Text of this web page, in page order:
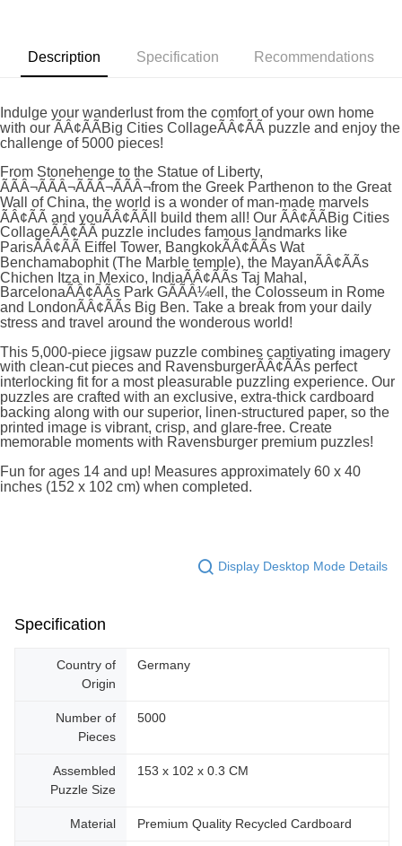
Description Specification Recommendations
Indulge your wanderlust from the comfort of your own home
with our ÃÂ¢ÃÃBig Cities CollageÃÂ¢ÃÃ puzzle and enjoy the
challenge of 5000 pieces!
From Stonehenge to the Statue of Liberty,
ÃÃÂ¬ÃÃÂ¬ÃÃÂ¬ÃÃÂ¬from the Greek Parthenon to the Great
Wall of China, the world is a wonder of man-made marvels
ÃÂ¢ÃÃ and youÃÂ¢ÃÃll build them all! Our ÃÂ¢ÃÃBig Cities
CollageÃÂ¢ÃÃ puzzle includes famous landmarks like
ParisÃÂ¢ÃÃ Eiffel Tower, BangkokÃÂ¢ÃÃs Wat
Benchamabophit (The Marble temple), the MayanÃÂ¢ÃÃs
Chichen Itza in Mexico, IndiaÃÂ¢ÃÃs Taj Mahal,
BarcelonaÃÂ¢ÃÃs Park GÃÃÂ¼ell, the Colosseum in Rome
and LondonÃÂ¢ÃÃs Big Ben. Take a break from your daily
stress and travel around the wonderous world!
This 5,000-piece jigsaw puzzle combines captivating imagery
with clean-cut pieces and RavensburgerÃÂ¢ÃÃs perfect
interlocking fit for a most pleasurable puzzling experience. Our
puzzles are crafted with an exclusive, extra-thick cardboard
backing along with our superior, linen-structured paper, so the
printed image is vibrant, crisp, and glare-free. Create
memorable moments with Ravensburger premium puzzles!
Fun for ages 14 and up! Measures approximately 60 x 40
inches (152 x 102 cm) when completed.
Display Desktop Mode Details
Specification
Country of
Origin
Germany
Number of
Pieces
5000
Assembled
Puzzle Size
153 x 102 x 0.3 CM
Material Premium Quality Recycled Cardboard